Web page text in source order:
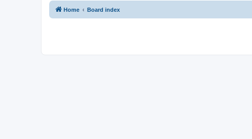
Home Board index